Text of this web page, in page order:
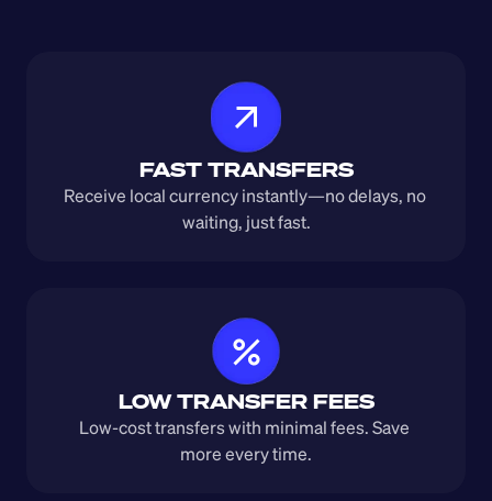
FAST TRANSFERS
Receive local currency instantly—no delays, no
waiting, just fast.
LOW TRANSFER FEES
Low-cost transfers with minimal fees. Save
more every time.